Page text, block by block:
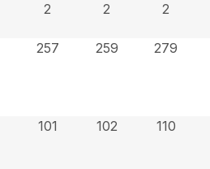
2 2 2
257 259 279
101 102 110